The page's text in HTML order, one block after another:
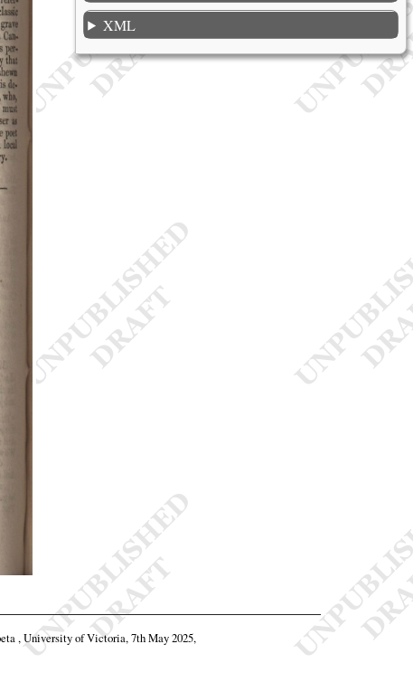
XML
, University of Victoria, 7th May 2025,